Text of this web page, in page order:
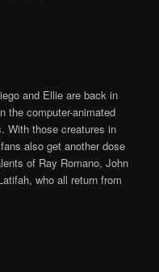
and Ellie are back in
the computer-animated
With those creatures in
also get another dose
of Ray Romano, John
who all return from